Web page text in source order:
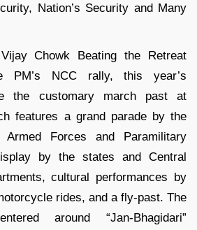
Nation’s Security and Many
Chowk Beating the Retreat
PM’s NCC rally, this year’s
the customary march past at
features a grand parade by the
Forces and Paramilitary
by the states and Central
cultural performances by
rides, and a fly-past. The
around “Jan-Bhagidari”